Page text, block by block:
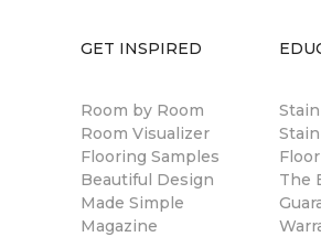
GET INSPIRED
Room by Room
Room Visualizer
Flooring Samples
Beautiful Design
Made Simple
Magazine
The